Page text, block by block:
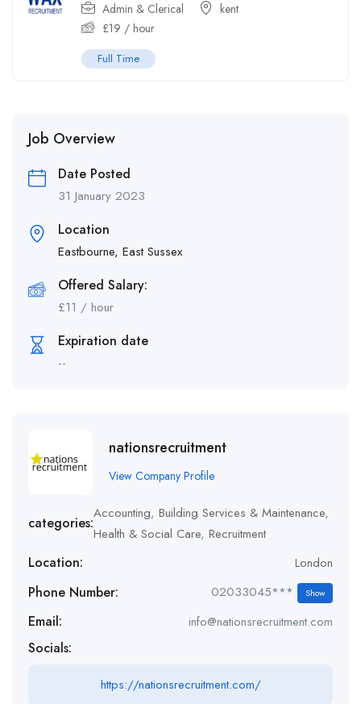
Admin & Clerical
kent
£19 / hour
Full Time
Job Overview
Date Posted
31 January 2023
Location
Eastbourne, East Sussex
Offered Salary:
£11 / hour
Expiration date
--
nationsrecruitment
View Company Profile
categories:
Accounting, Building Services & Maintenance,
Health & Social Care, Recruitment
Location: London
Phone Number: 02033045*** Show
Email: info@nationsrecruitment.com
Socials:
https://nationsrecruitment.com/